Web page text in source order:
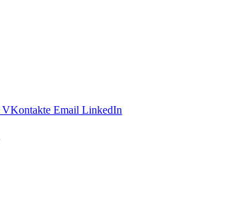
VKontakte Email LinkedIn